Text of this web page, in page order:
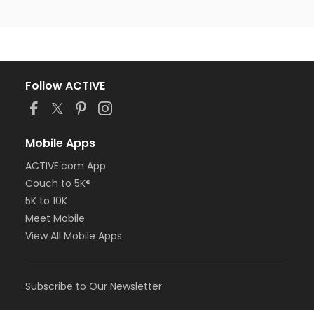
Follow ACTIVE
Mobile Apps
ACTIVE.com App
Couch to 5K®
5K to 10K
Meet Mobile
View All Mobile Apps
Subscribe to Our Newsletter